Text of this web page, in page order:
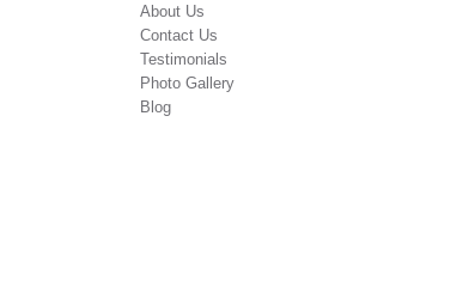
About Us
Contact Us
Testimonials
Photo Gallery
Blog